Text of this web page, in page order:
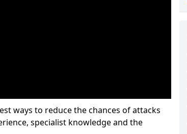
ways to reduce the chances of attacks
specialist knowledge and the